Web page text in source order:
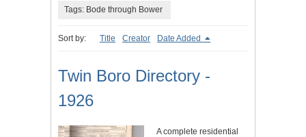
Tags: Bode through Bower
Sort by: Title Creator Date Added
Twin Boro Directory -
1926
A complete residential